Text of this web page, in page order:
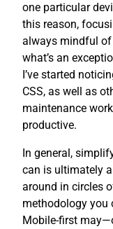
one particular
this reason,
always mindful
what’s an
I’ve started
CSS, as well as
maintenance
productive.
In general,
can is ultimately
around in circles
methodology you
Mobile-first